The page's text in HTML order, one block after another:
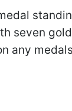
seven
any